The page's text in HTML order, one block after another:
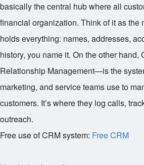
basically the central hub where all
financial organization. Think of it as the
holds everything: names, addresses,
history, you name it. On the other
Relationship Management—is the
marketing, and service teams use to
customers. It’s where they log calls,
outreach.
Free use of CRM system: Free CRM